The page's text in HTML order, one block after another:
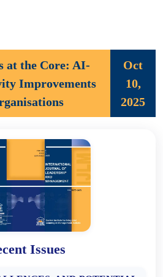
at the Core: AI-
Improvements
Oct
10,
2025
Issues